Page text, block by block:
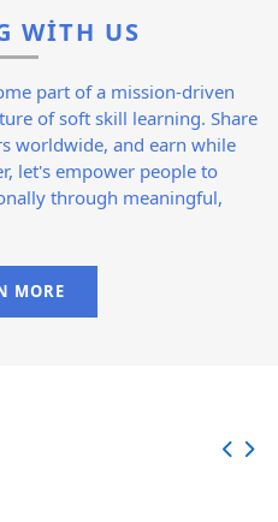
WİTH US
part of a mission-driven
of soft skill learning. Share
worldwide, and earn while
let's empower people to
through meaningful,
MORE